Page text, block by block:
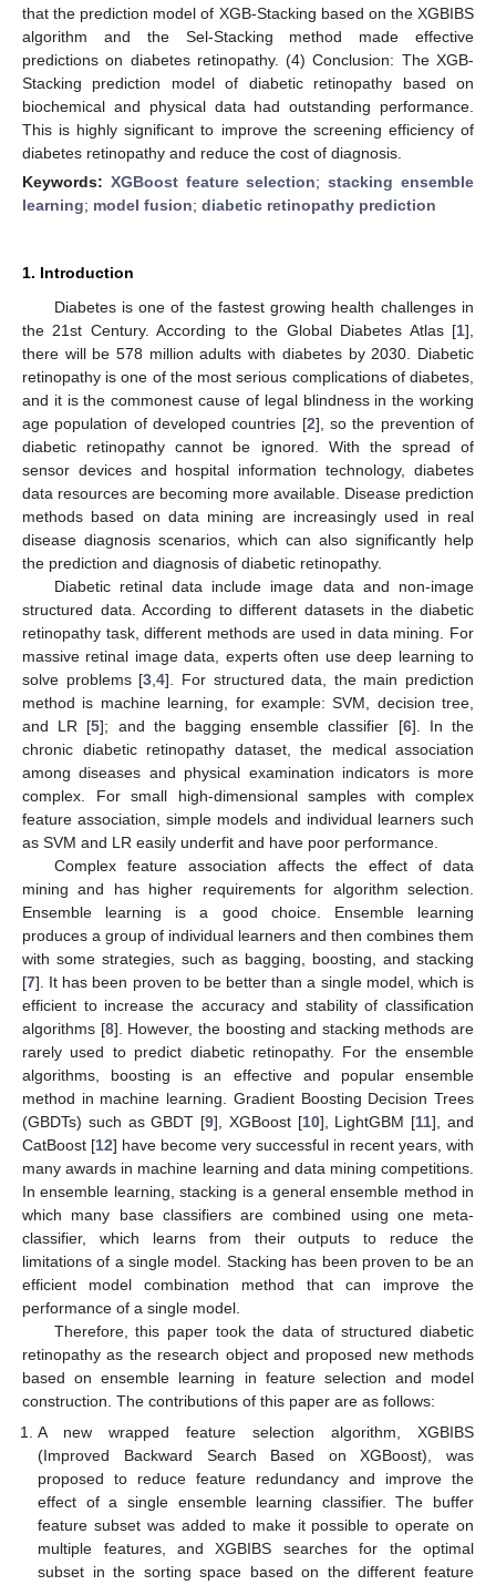
that the prediction model of XGB-Stacking based on the XGBIBS
algorithm and the Sel-Stacking method made effective
predictions on diabetes retinopathy. (4) Conclusion: The XGB-
Stacking prediction model of diabetic retinopathy based on
biochemical and physical data had outstanding performance.
This is highly significant to improve the screening efficiency of
diabetes retinopathy and reduce the cost of diagnosis.
Keywords: XGBoost feature selection;stacking ensemble
learning; model fusion; diabetic retinopathy prediction
1. Introduction
Diabetes is one of the fastest growing health challenges in
the 21st Century. According to the Global Diabetes Atlas [1],
there will be 578 million adults with diabetes by 2030. Diabetic
retinopathy is one of the most serious complications of diabetes,
and it is the commonest cause of legal blindness in the working
age population of developed countries [2], so the prevention of
diabetic retinopathy cannot be ignored. With the spread of
sensor devices and hospital information technology, diabetes
data resources are becoming more available. Disease prediction
methods based on data mining are increasingly used in real
disease diagnosis scenarios, which can also significantly help
the prediction and diagnosis of diabetic retinopathy.
Diabetic retinal data include image data and non-image
structured data. According to different datasets in the diabetic
retinopathy task, different methods are used in data mining. For
massive retinal image data, experts often use deep learning to
solve problems [3 ,4]. For structured data, the main prediction
method is machine learning, for example: SVM, decision tree,
and LR [5]; and the bagging ensemble classifier [6]. In the
chronic diabetic retinopathy dataset, the medical association
among diseases and physical examination indicators is more
complex. For small high-dimensional samples with complex
feature association, simple models and individual learners such
as SVM and LR easily underfit and have poor performance.
Complex feature association affects the effect of data
mining and has higher requirements for algorithm selection.
Ensemble learning is a good choice. Ensemble learning
produces a group of individual learners and then combines them
with some strategies, such as bagging, boosting, and stacking
[7]. It has been proven to be better than a single model, which is
efficient to increase the accuracy and stability of classification
algorithms [8]. However, the boosting and stacking methods are
rarely used to predict diabetic retinopathy. For the ensemble
algorithms, boosting is an effective and popular ensemble
method in machine learning. Gradient Boosting Decision Trees
(GBDTs) such as GBDT [9], XGBoost [10], LightGBM [11], and
CatBoost [12] have become very successful in recent years, with
many awards in machine learning and data mining competitions.
In ensemble learning, stacking is a general ensemble method in
which many base classifiers are combined using one meta-
classifier, which learns from their outputs to reduce the
limitations of a single model. Stacking has been proven to be an
efficient model combination method that can improve the
performance of a single model.
Therefore, this paper took the data of structured diabetic
retinopathy as the research object and proposed new methods
based on ensemble learning in feature selection and model
construction. The contributions of this paper are as follows:
A new wrapped feature selection algorithm, XGBIBS
(Improved Backward Search Based on XGBoost), was
proposed to reduce feature redundancy and improve the
effect of a single ensemble learning classifier. The buffer
feature subset was added to make it possible to operate on
multiple features, and XGBIBS searches for the optimal
subset in the sorting space based on the different feature